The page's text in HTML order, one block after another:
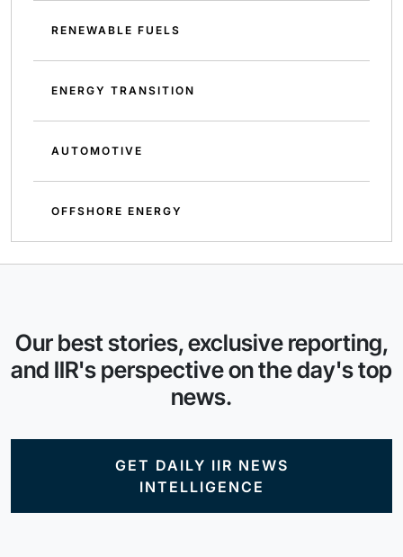
RENEWABLE FUELS
ENERGY TRANSITION
AUTOMOTIVE
OFFSHORE ENERGY
Our best stories, exclusive reporting,
and IIR's perspective on the day's top
news.
GET DAILY IIR NEWS
INTELLIGENCE